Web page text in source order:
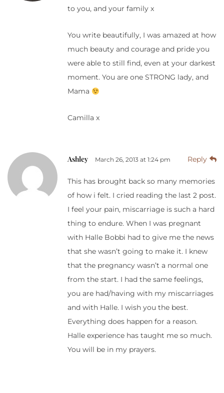
to you, and your family x
You write beautifully, I was amazed at how
much beauty and courage and pride you
were able to still find, even at your darkest
moment. You are one STRONG lady, and
Mama
Camilla x
Ashley March 26, 2013 at 1:24 pm Reply
This has brought back so many memories
of how i felt. I cried reading the last 2 post.
I feel your pain, miscarriage is such a hard
thing to endure. When I was pregnant
with Halle Bobbi had to give me the news
that she wasn’t going to make it. I knew
that the pregnancy wasn’t a normal one
from the start. I had the same feelings,
you are had/having with my miscarriages
and with Halle. I wish you the best.
Everything does happen for a reason.
Halle experience has taught me so much.
You will be in my prayers.